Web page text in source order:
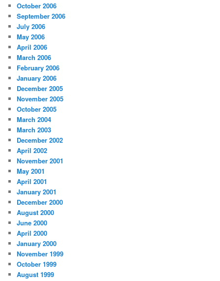
October 2006
September 2006
July 2006
May 2006
April 2006
March 2006
February 2006
January 2006
December 2005
November 2005
October 2005
March 2004
March 2003
December 2002
April 2002
November 2001
May 2001
April 2001
January 2001
December 2000
August 2000
June 2000
April 2000
January 2000
November 1999
October 1999
August 1999